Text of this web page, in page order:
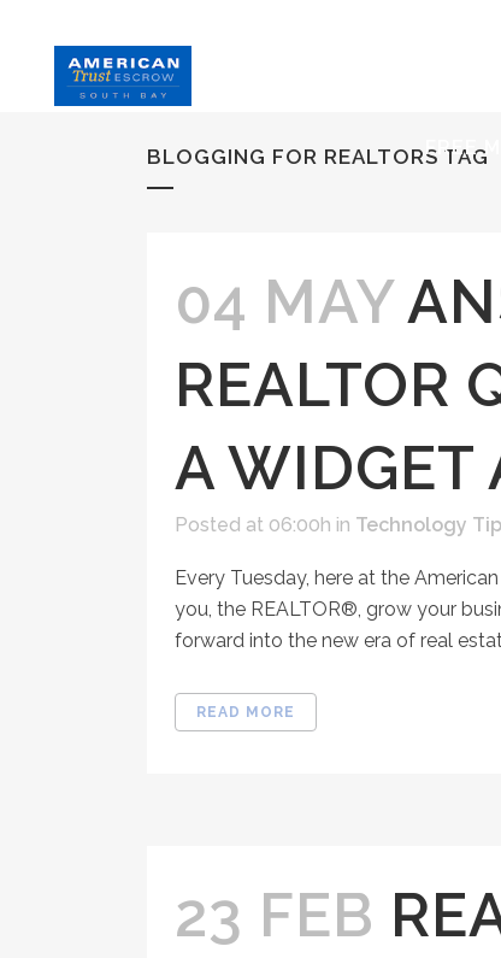
FREE
BLOGGING FOR REALTORS TAG
04 MAY
REALTOR
A WIDGET
Posted at 06:00h in Technology Tip
Every Tuesday, here at the
you, the REALTOR®, grow your
forward into the new era of real
READ MORE
23 FEB